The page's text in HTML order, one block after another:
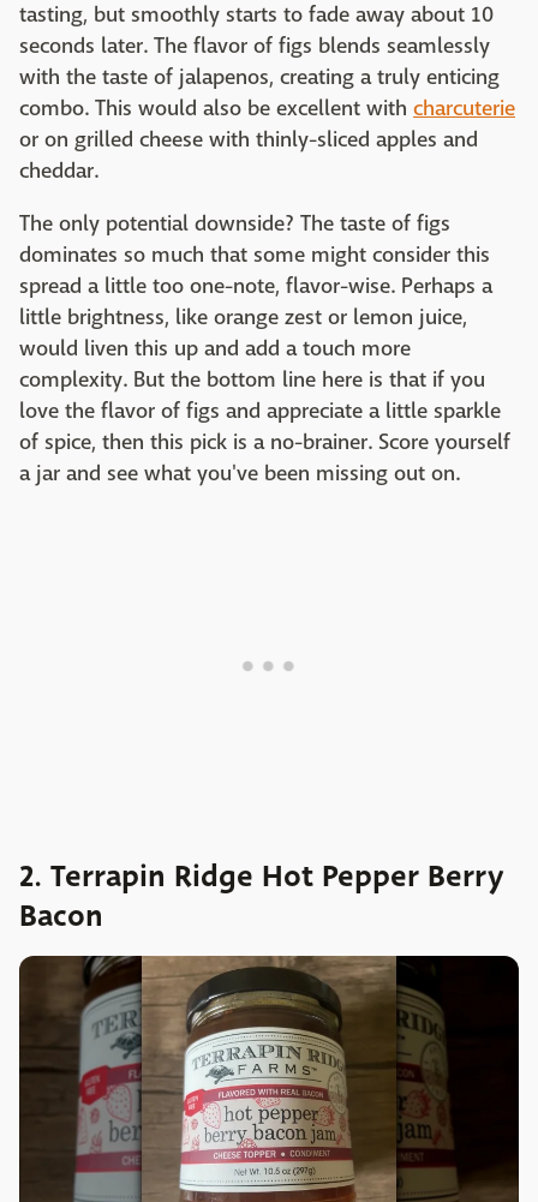
tasting, but smoothly starts to fade away about 10
seconds later. The flavor of figs blends seamlessly
with the taste of jalapenos, creating a truly enticing
combo. This would also be excellent with charcuterie
or on grilled cheese with thinly-sliced apples and
cheddar.
The only potential downside? The taste of figs
dominates so much that some might consider this
spread a little too one-note, flavor-wise. Perhaps a
little brightness, like orange zest or lemon juice,
would liven this up and add a touch more
complexity. But the bottom line here is that if you
love the flavor of figs and appreciate a little sparkle
of spice, then this pick is a no-brainer. Score yourself
a jar and see what you've been missing out on.
2. Terrapin Ridge Hot Pepper Berry
Bacon